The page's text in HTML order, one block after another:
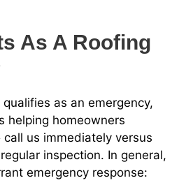
As A Roofing
as an emergency,
helping homeowners
us immediately versus
inspection. In general,
emergency response: